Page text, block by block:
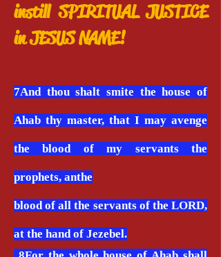
instill SPIRITUAL JUSTICE
in JESUS NAME!
7And thou shalt smite the house of
Ahab thy master, that I may avenge
the blood of my servants the
prophets, anthe
blood of all the servants of the LORD,
at the hand of Jezebel.